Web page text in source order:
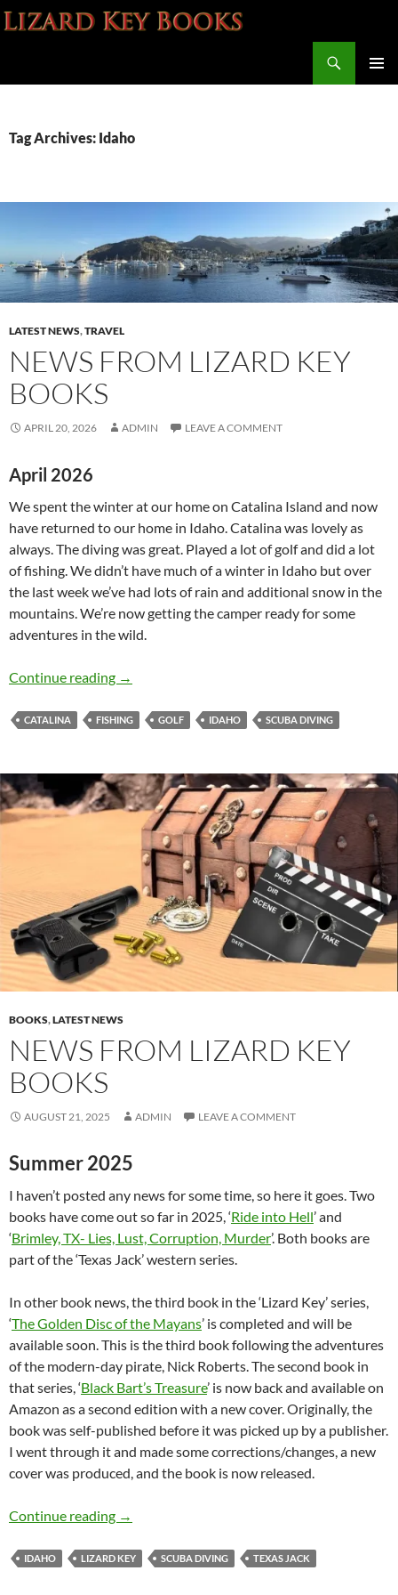
Skip
to
Tag Archives: Idaho
LATEST NEWS,TRAVEL
NEWS FROM LIZARD KEY
BOOKS
APRIL 20, 2026 ADMIN LEAVE A COMMENT
April 2026
We spent the winter at our home on Catalina Island and now
have returned to our home in Idaho. Catalina was lovely as
always. The diving was great. Played a lot of golf and did a lot
of fishing. We didn’t have much of a winter in Idaho but over
the last week we’ve had lots of rain and additional snow in the
mountains. We’re now getting the camper ready for some
adventures in the wild.
Continue reading News from Lizard Key Books
→
CATALINA FISHING GOLF IDAHO SCUBA DIVING
BOOKS,LATEST NEWS
NEWS FROM LIZARD KEY
BOOKS
AUGUST 21, 2025 ADMIN LEAVE A COMMENT
Summer 2025
I haven’t posted any news for some time, so here it goes. Two
books have come out so far in 2025, ‘Ride into Hell’ and
‘Brimley, TX- Lies, Lust, Corruption, Murder’. Both books are
part of the ‘Texas Jack’ western series.
In other book news, the third book in the ‘Lizard Key’ series,
‘The Golden Disc of the Mayans’ is completed and will be
available soon. This is the third book following the adventures
of the modern-day pirate, Nick Roberts. The second book in
that series, ‘Black Bart’s Treasure’ is now back and available on
Amazon as a second edition with a new cover. Originally, the
book was self-published before it was picked up by a publisher.
I went through it and made some corrections/changes, a new
cover was produced, and the book is now released.
Continue reading News from Lizard Key Books
→
IDAHO LIZARD KEY SCUBA DIVING TEXAS JACK